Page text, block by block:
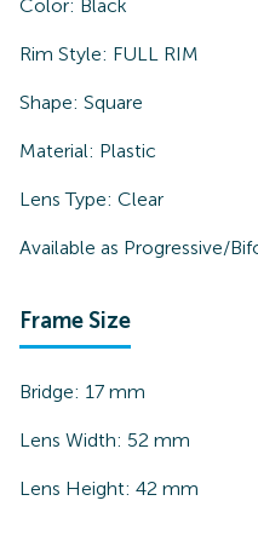
Color: Black
Rim Style: FULL RIM
Shape: Square
Material: Plastic
Lens Type: Clear
Available as Progressive/
Frame Size
Bridge: 17 mm
Lens Width: 52 mm
Lens Height: 42 mm